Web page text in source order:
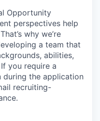
Opportunity
perspectives help
why we’re
a team that
abilities,
you require a
during the application
recruiting-